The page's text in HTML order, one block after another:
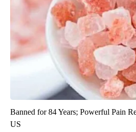
Banned for 84 Years; Powerful Pain
US